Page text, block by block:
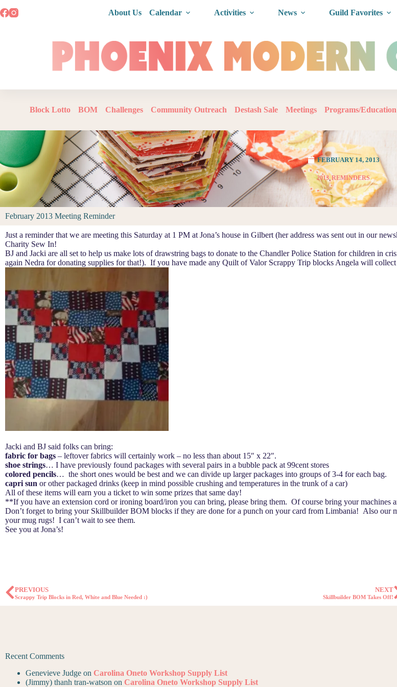
About Us Calendar Activities News Guild Favorites
Block Lotto BOM Challenges Community Outreach Destash Sale Meetings Programs/Education
FEBRUARY 14, 2013
2013,REMINDERS
February 2013 Meeting Reminder
Just a reminder that we are meeting this Saturday at 1 PM at Jona’s house in Gilbert (her address was sent out in our
Charity Sew In!
BJ and Jacki are all set to help us make lots of drawstring bags to donate to the Chandler Police Station for children in
again Nedra for donating supplies for that!). If you have made any Quilt of Valor Scrappy Trip blocks Angela will
Jacki and BJ said folks can bring:
fabric for bags – leftover fabrics will certainly work – no less than about 15″ x 22″.
shoe strings… I have previously found packages with several pairs in a bubble pack at 99cent stores
colored pencils… the short ones would be best and we can divide up larger packages into groups of 3-4 for each bag.
capri sun or other packaged drinks (keep in mind possible crushing and temperatures in the trunk of a car)
All of these items will earn you a ticket to win some prizes that same day!
**If you have an extension cord or ironing board/iron you can bring, please bring them. Of course bring your machines
Don’t forget to bring your Skillbuilder BOM blocks if they are done for a punch on your card from Limbania! Also
your mug rugs! I can’t wait to see them.
See you at Jona’s!
PREVIOUS
Scrappy Trip Blocks in Red, White and Blue Needed :)
NEXT
Skillbuilder BOM Takes Off!
Recent Comments
Genevieve Judge on Carolina Oneto Workshop Supply List
(Jimmy) thanh tran-watson on Carolina Oneto Workshop Supply List